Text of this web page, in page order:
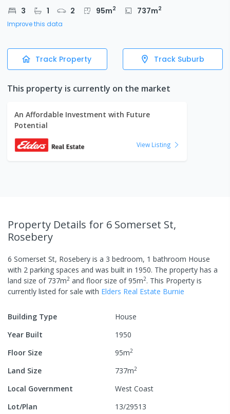
3 1 2 95m2 737m2
Improve this data
Track Property Track Suburb
This property is currently on the market
An Affordable Investment with Future
Potential
View Listing
Property Details for 6 Somerset St,
Rosebery
6 Somerset St, Rosebery is a 3 bedroom, 1 bathroom House
with 2 parking spaces and was built in 1950. The property has a
land size of 737m2 and floor size of95m2. This Property is
currently listed for sale with Elders Real Estate Burnie
Building Type
House
Year Built
1950
Floor Size
95m2
Land Size 737m2
Local Government
West Coast
Lot/Plan
13/29513